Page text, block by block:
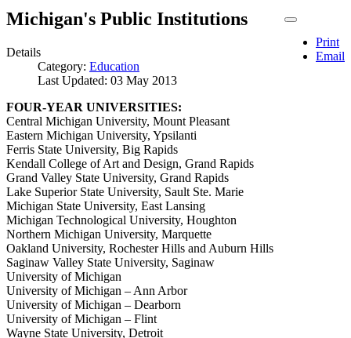
Print
Email
Michigan's Public Institutions
Details
Category: Education
Last Updated: 03 May 2013
FOUR-YEAR UNIVERSITIES:
Central Michigan University, Mount Pleasant
Eastern Michigan University, Ypsilanti
Ferris State University, Big Rapids
Kendall College of Art and Design, Grand Rapids
Grand Valley State University, Grand Rapids
Lake Superior State University, Sault Ste. Marie
Michigan State University, East Lansing
Michigan Technological University, Houghton
Northern Michigan University, Marquette
Oakland University, Rochester Hills and Auburn Hills
Saginaw Valley State University, Saginaw
University of Michigan
University of Michigan – Ann Arbor
University of Michigan – Dearborn
University of Michigan – Flint
Wayne State University, Detroit